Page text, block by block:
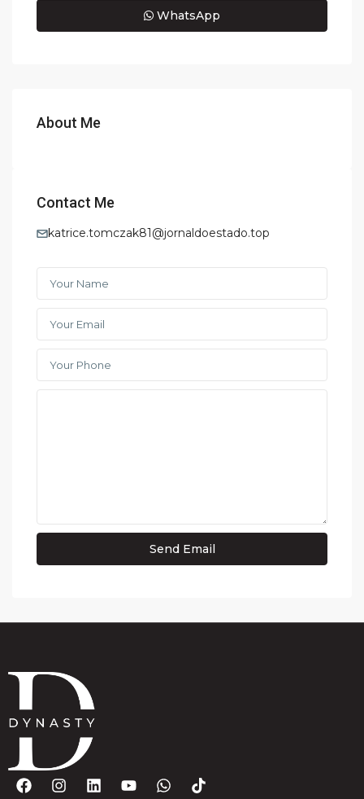
WhatsApp
About Me
Contact Me
katrice.tomczak81@jornaldoestado.top